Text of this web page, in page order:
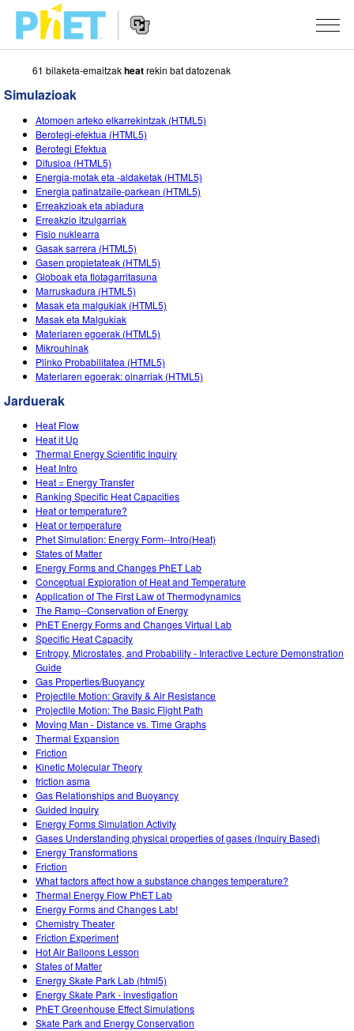
Bilatu
PhET
webgunean
Navigation
SIMULAZIOAK
Sim guztiak
Fisika
Matematika
Kimika
Lurraren zientziak
Biologia
Itzuli Simulazioak
Customizable Sims
STUDIO
About Studio
Customizable Sims
Start a Free Trial
Purchase a License
IRAKASTEN
Aztertu jarduerak
Partekatu zure jarduerak
Activity Contribution Guidelines
Tailer birtualak
Professional Learning with PhET
Teaching with PhET
IKERTU
EKIMENAK
Diseinu inklusiboa
PhET Globala
Data Fluency
DEIB in STEM Ed
Impact Report
IZENA EMAN
IZENA EMAN
61 bilaketa-emaitzakheatrekin bat datozenak
Simulazioak
Atomoen arteko elkarrekintzak (HTML5)
Berotegi-efektua (HTML5)
Berotegi Efektua
Difusioa (HTML5)
Energia-motak eta -aldaketak (HTML5)
Energia patinatzaile-parkean (HTML5)
Erreakzioak eta abiadura
Erreakzio itzulgarriak
Fisio nuklearra
Gasak sarrera (HTML5)
Gasen propietateak (HTML5)
Globoak eta flotagarritasuna
Marruskadura (HTML5)
Masak eta malgukiak (HTML5)
Masak eta Malgukiak
Materiaren egoerak (HTML5)
Mikrouhinak
Plinko Probabilitatea (HTML5)
Materiaren egoerak: oinarriak (HTML5)
Jarduerak
Heat Flow
Heat it Up
Thermal Energy Scientific Inquiry
Heat Intro
Heat = Energy Transfer
Ranking Specific Heat Capacities
Heat or temperature?
Heat or temperature
Phet Simulation: Energy Form--Intro(Heat)
States of Matter
Energy Forms and Changes PhET Lab
Conceptual Exploration of Heat and Temperature
Application of The First Law of Thermodynamics
The Ramp--Conservation of Energy
PhET Energy Forms and Changes Virtual Lab
Specific Heat Capacity
Entropy, Microstates, and Probability - Interactive Lecture Demonstration
Guide
Gas Properties/Buoyancy
Projectile Motion: Gravity & Air Resistance
Projectile Motion: The Basic Flight Path
Moving Man - Distance vs. Time Graphs
Thermal Expansion
Friction
Kinetic Molecular Theory
friction asma
Gas Relationships and Buoyancy
Guided Inquiry
Energy Forms Simulation Activity
Gases Understanding physical properties of gases (Inquiry Based)
Energy Transformations
Friction
What factors affect how a substance changes temperature?
Thermal Energy Flow PhET Lab
Energy Forms and Changes Lab!
Chemistry Theater
Friction Experiment
Hot Air Balloons Lesson
States of Matter
Energy Skate Park Lab (html5)
Energy Skate Park - investigation
PhET Greenhouse Effect Simulations
Skate Park and Energy Conservation